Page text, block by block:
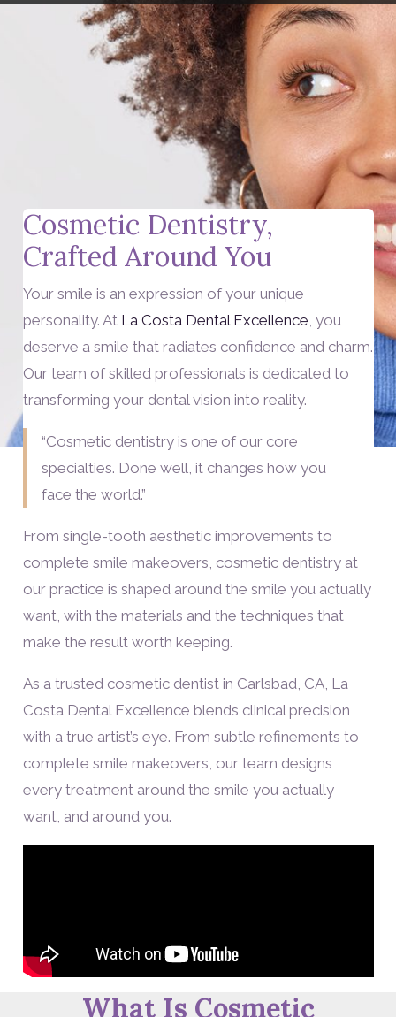
Cosmetic Dentistry,
Crafted Around You
Your smile is an expression of your unique
personality. At La Costa Dental Excellence , you
deserve a smile that radiates confidence and charm.
Our team of skilled professionals is dedicated to
transforming your dental vision into reality.
“Cosmetic dentistry is one of our core
specialties. Done well, it changes how you
face the world.”
From single-tooth aesthetic improvements to
complete smile makeovers, cosmetic dentistry at
our practice is shaped around the smile you actually
want, with the materials and the techniques that
make the result worth keeping.
As a trusted cosmetic dentist in Carlsbad, CA, La
Costa Dental Excellence blends clinical precision
with a true artist’s eye. From subtle refinements to
complete smile makeovers, our team designs
every treatment around the smile you actually
want, and around you.
What Is Cosmetic